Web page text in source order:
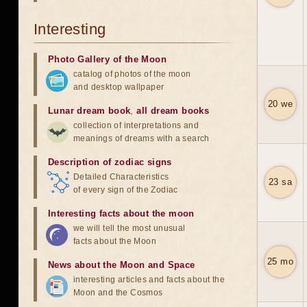
20 we
23 sa
25 mo
Interesting
Photo Gallery of the Moon
catalog of photos of the moon
and desktop wallpaper
Lunar dream book,all dream books
collection of interpretations and
meanings of dreams with a search
Description of zodiac signs
Detailed Characteristics
of every sign of the Zodiac
Interesting facts about the moon
we will tell the most unusual
facts about the Moon
News about the Moon and Space
interesting articles and facts about the
Moon and the Cosmos